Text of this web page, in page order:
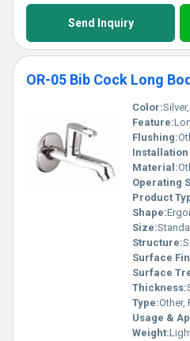
Send Inquiry
OR-05 Bib Cock Long
Color:
Feature:
Flushing:
Installation
Material:
Operating
Product
Shape:
Size:
Structure:
Surface
Surface
Thickness:
Type:Other,
Usage &
Weight: